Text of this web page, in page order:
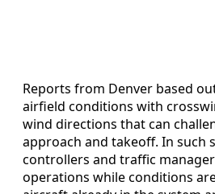
Reports from Denver based
airfield conditions with
wind directions that can
approach and takeoff. In such
controllers and traffic
operations while conditions